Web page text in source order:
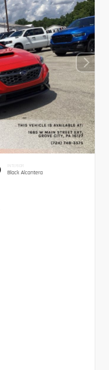
INTERIOR
Black Alcantera